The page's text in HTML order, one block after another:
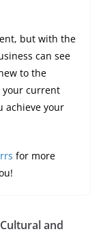
but with the
can see
to the
your current
achieve your
for more
and